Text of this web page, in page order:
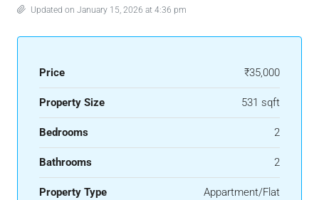
Updated on January 15, 2026 at 4:36 pm
Price ₹35,000
Property Size 531 sqft
Bedrooms 2
Bathrooms 2
Property Type Appartment/Flat